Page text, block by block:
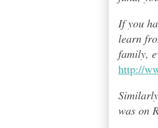
If you
learn
family,
http://
was on